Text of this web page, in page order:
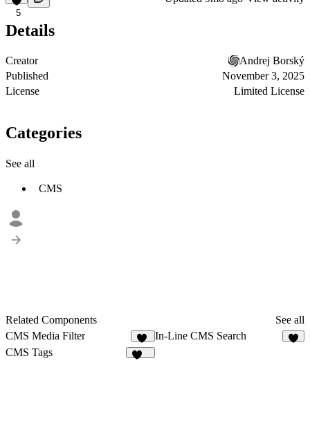
5
Details
Creator
Andrej Borský
Published
November 3, 2025
License
Limited License
Categories
See all
CMS
Related Components
See all
CMS Media Filter
23
In-Line CMS Search
CMS Tags